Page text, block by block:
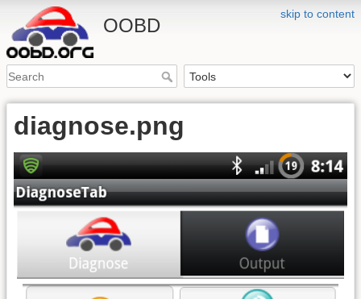
skip to content
OOBD
diagnose.png